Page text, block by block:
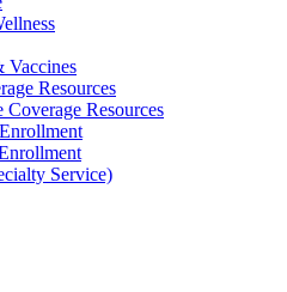
Vaccines
Resources
Coverage Resources
Service)